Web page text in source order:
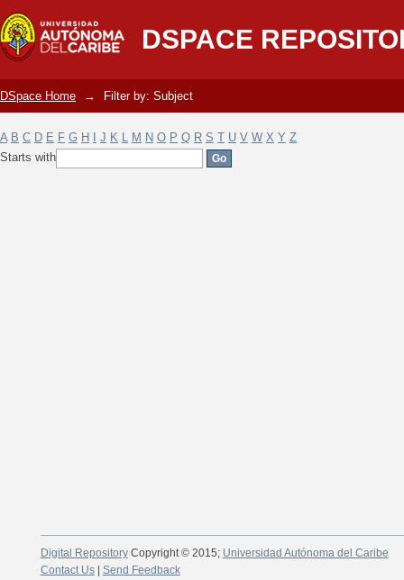
DSPACE
Filter by: Subject
DSpace Home → Filter by: Subject
A B C D E F G H J K L M N O P Q R S T U V W X Y Z
Starts with
Digital RepositoryCopyright © 2015; Universidad Autónoma del Caribe
Contact Us| Send Feedback